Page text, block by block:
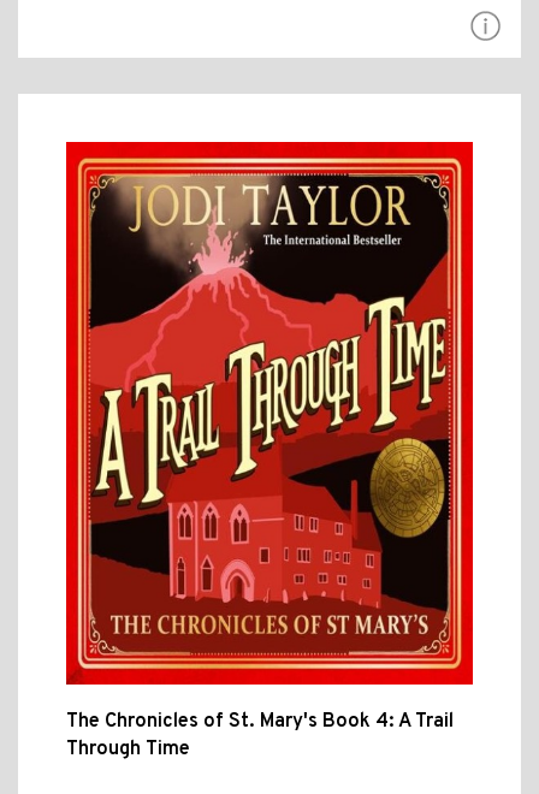
The Chronicles of St. Mary's Book 4: A Trail
Through Time